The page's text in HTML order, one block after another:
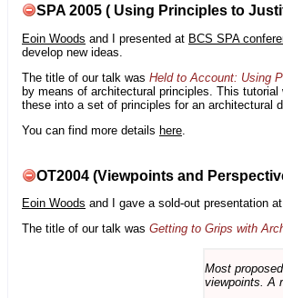
SPA 2005 ( Using Principles to
Eoin Woods and I presented at BCS SPA
develop new ideas.
The title of our talk was Held to Account: Using
by means of architectural principles. This
these into a set of principles for an architectural
You can find more details here.
OT2004 (Viewpoints and
Eoin Woods and I gave a sold-out presentation at
The title of our talk was Getting to Grips with
Most
viewpoints. A